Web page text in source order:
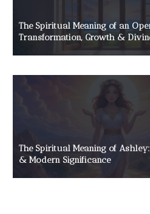
The Spiritual Meaning of an
Transformation, Growth &
The Spiritual Meaning of
& Modern Significance